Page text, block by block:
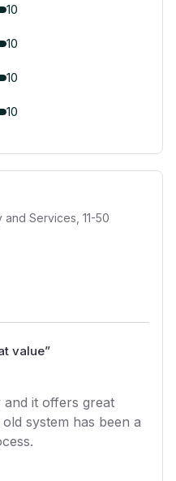
10
10
10
10
and Services 11-50
value”
and it offers great
system has been a